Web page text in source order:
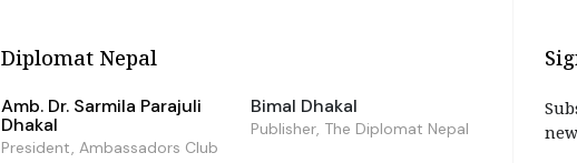
Diplomat Nepal
Amb. Dr. Sarmila Parajuli
Dhakal
President, Ambassadors Club
Bimal Dhakal
Publisher, The Diplomat Nepal